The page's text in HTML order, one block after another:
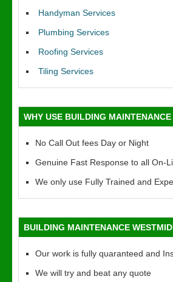
Handyman Services
Plumbing Services
Roofing Services
Tiling Services
WHY USE BUILDING
No Call Out fees Day or Night
Genuine Fast Response to all On-
We only use Fully Trained and
BUILDING MAINTENANCE
Our work is fully quaranteed and
We will try and beat any quote